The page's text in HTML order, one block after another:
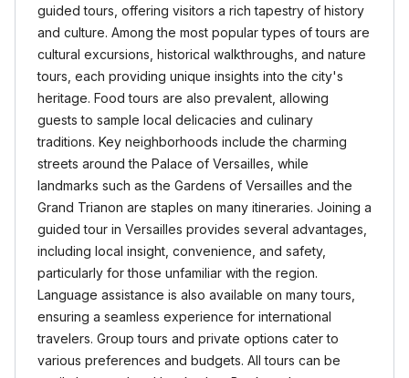
guided tours, offering visitors a rich tapestry of history
and culture. Among the most popular types of tours are
cultural excursions, historical walkthroughs, and nature
tours, each providing unique insights into the city's
heritage. Food tours are also prevalent, allowing
guests to sample local delicacies and culinary
traditions. Key neighborhoods include the charming
streets around the Palace of Versailles, while
landmarks such as the Gardens of Versailles and the
Grand Trianon are staples on many itineraries. Joining a
guided tour in Versailles provides several advantages,
including local insight, convenience, and safety,
particularly for those unfamiliar with the region.
Language assistance is also available on many tours,
ensuring a seamless experience for international
travelers. Group tours and private options cater to
various preferences and budgets. All tours can be